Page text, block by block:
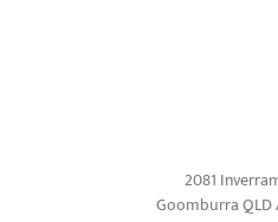
2081
Goomburra QLD